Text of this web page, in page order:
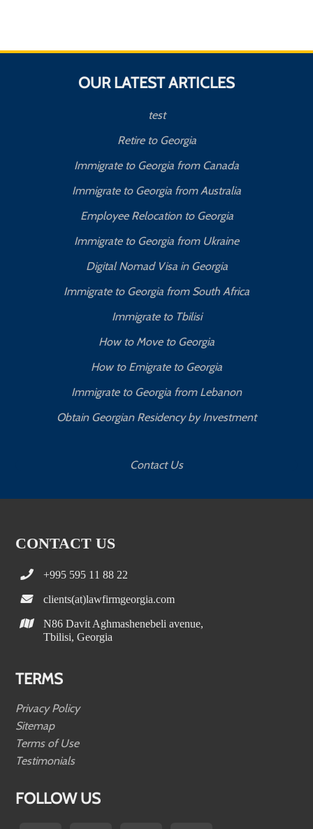
OUR LATEST ARTICLES
test
Retire to Georgia
Immigrate to Georgia from Canada
Immigrate to Georgia from Australia
Employee Relocation to Georgia
Immigrate to Georgia from Ukraine
Digital Nomad Visa in Georgia
Immigrate to Georgia from South Africa
Immigrate to Tbilisi
How to Move to Georgia
How to Emigrate to Georgia
Immigrate to Georgia from Lebanon
Obtain Georgian Residency by Investment
Contact Us
CONTACT US
+995 595 11 88 22
clients(at)lawfirmgeorgia.com
N86 Davit Aghmashenebeli avenue,
Tbilisi, Georgia
TERMS
Privacy Policy
Sitemap
Terms of Use
Testimonials
FOLLOW US